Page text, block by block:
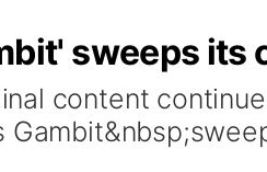
sweeps its
content